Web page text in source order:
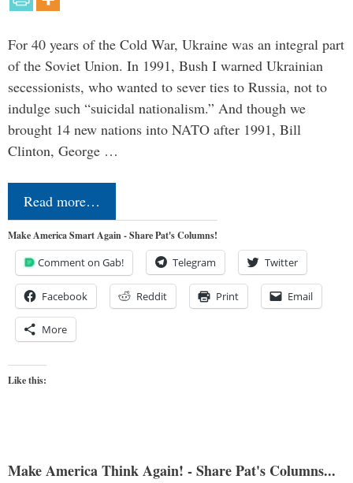
For 40 years of the Cold War, Ukraine was an integral part
of the Soviet Union. In 1991, Bush I warned Ukrainian
secessionists, who wanted to sever ties to Russia, not to
indulge such “suicidal nationalism.” And though we
brought 14 new nations into NATO after 1991, Bill
Clinton, George …
Read more…
Make America Smart Again - Share Pat's Columns!
Comment on Gab! Telegram Twitter
Facebook Reddit Print Email
More
Like this:
Make America Think Again! - Share Pat's Columns...